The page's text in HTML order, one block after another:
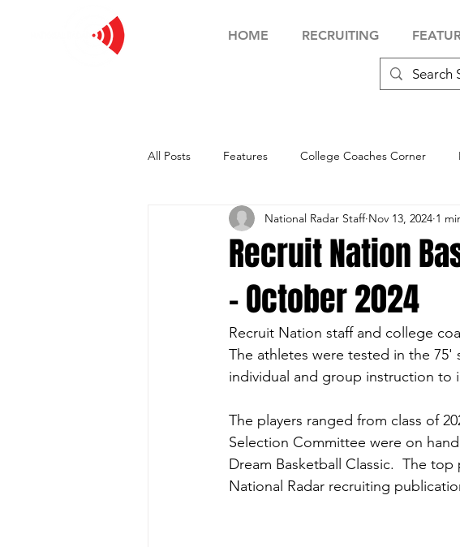
HOME RECRUITING
All Posts Features College Coaches Corner
Football Showcase Basketball Showcase
Soccer Showcase
Recruit Nation
- October 2024
National Radar Staff Nov 13, 2024 1
Recruit Nation staff and college
The athletes were tested in the 75'
individual and group instruction to
The players ranged from class of
Selection Committee were on
Dream Basketball Classic.  The
National Radar recruiting